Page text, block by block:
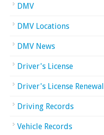
DMV
DMV Locations
DMV News
Driver's License
Driver's License Renewal
Driving Records
Vehicle Records